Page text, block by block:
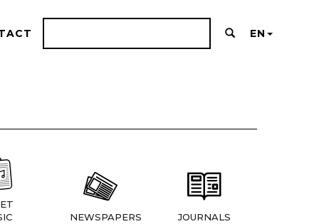
EN
NEWSPAPERS JOURNALS